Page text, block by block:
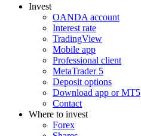
Invest
OANDA account
Interest rate
TradingView
Mobile app
Professional client
MetaTrader 5
Deposit options
Download app or MT5
Contact
Where to invest
Forex